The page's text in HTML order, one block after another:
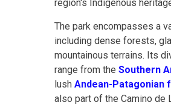
region's Indigenous
The park encompasses a
including dense forests,
mountainous terrains. Its
range from the Southern
lush Andean-Patagonian
also part of the Camino de